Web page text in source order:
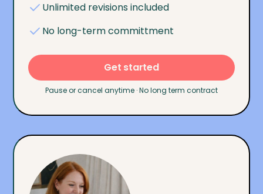
Unlimited revisions included
No long-term committment
Get started
Pause or cancel anytime · No long term contract